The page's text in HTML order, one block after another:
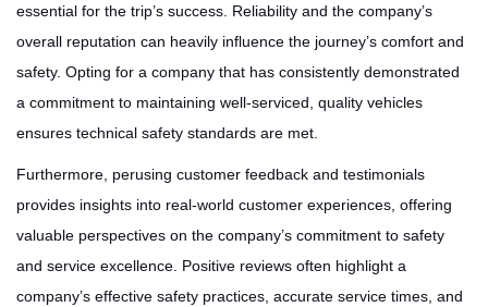
essential for the trip’s success. Reliability and the company’s
overall reputation can heavily influence the journey’s comfort and
safety. Opting for a company that has consistently demonstrated
a commitment to maintaining well-serviced, quality vehicles
ensures technical safety standards are met.
Furthermore, perusing customer feedback and testimonials
provides insights into real-world customer experiences, offering
valuable perspectives on the company’s commitment to safety
and service excellence. Positive reviews often highlight a
company’s effective safety practices, accurate service times, and